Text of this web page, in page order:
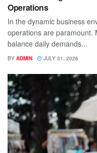
Operations
In the dynamic business
operations are paramount.
balance daily demands...
BY ADMIN JULY 31, 2026